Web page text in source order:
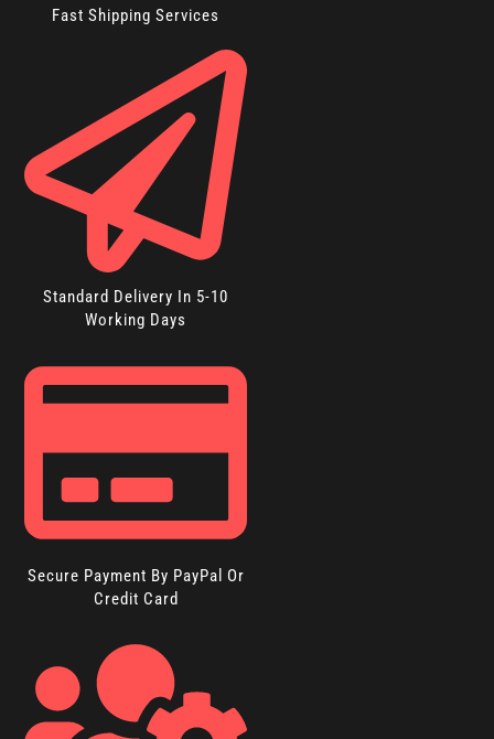
Fast Shipping Services
Standard Delivery In 5-10
Working Days
Secure Payment By PayPal Or
Credit Card